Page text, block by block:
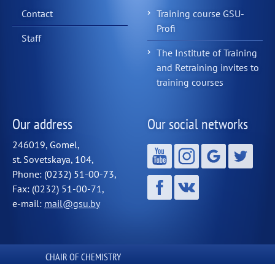
Contact
Staff
Training course GSU-
Profi
The Institute of Training
and Retraining invites to
training courses
Our address
246019, Gomel,
st. Sovetskaya, 104,
Phone: (0232) 51-00-73,
Fax: (0232) 51-00-71,
e-mail: mail@gsu.by
Our social networks
СHAIR OF CHEMISTRY